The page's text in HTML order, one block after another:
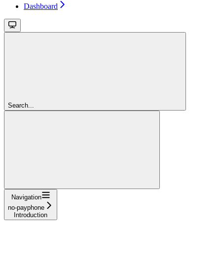
Dashboard
Search...
Navigation
no-payphone
Introduction